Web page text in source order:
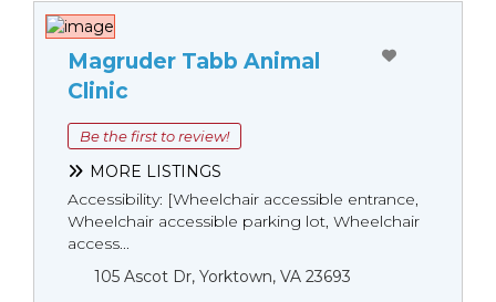
Magruder Tabb Animal
Clinic
Be the first to review!
MORE LISTINGS
Accessibility: [Wheelchair accessible entrance,
Wheelchair accessible parking lot, Wheelchair
access...
105 Ascot Dr, Yorktown, VA 23693